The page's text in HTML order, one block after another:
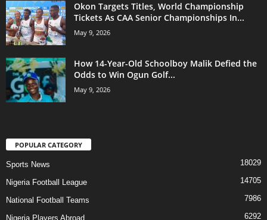
Okon Targets Titles, World Championship
Tickets As CAA Senior Championships In...
May 9, 2026
How 14-Year-Old Schoolboy Malik Defied the
Odds to Win Ogun Golf...
May 9, 2026
POPULAR CATEGORY
Sports News 18029
Nigeria Football League 14705
National Football Teams 7986
Nigeria Players Abroad 6292